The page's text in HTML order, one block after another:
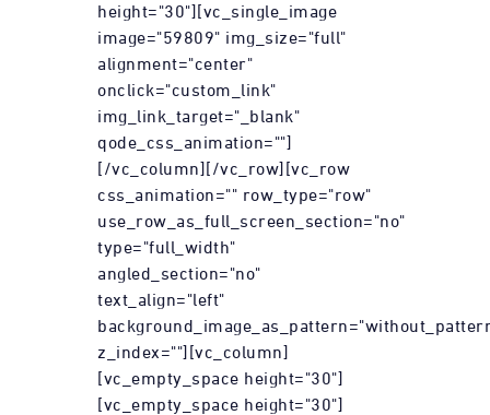
height="30"][vc_single_image
image="59809" img_size="full"
alignment="center"
onclick="custom_link"
img_link_target="_blank"
qode_css_animation=""]
[/vc_column][/vc_row][vc_row
css_animation="" row_type="row"
use_row_as_full_screen_section="no"
type="full_width"
angled_section="no"
text_align="left"
z_index=""][vc_column]
[vc_empty_space height="30"]
[vc_empty_space height="30"]